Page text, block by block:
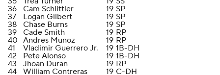
36
Cam Schlittler 19 SP
37
Logan Gilbert 19 SP
38
Chase Burns 19 SP
39
Cade Smith 19 RP
40 Andres Munoz 19 RP
41
Vladimir Guerrero Jr. 19 1B-DH
42
Pete Alonso 19 1B-DH
43
Jhoan Duran 19 RP
44
William Contreras 19 C-DH